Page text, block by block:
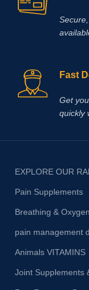
Fast
Get
quickly
EXPLORE OUR
Pain Supplements
Breathing & Oxygen
pain management
Animals VITAMINS
Joint Supplements